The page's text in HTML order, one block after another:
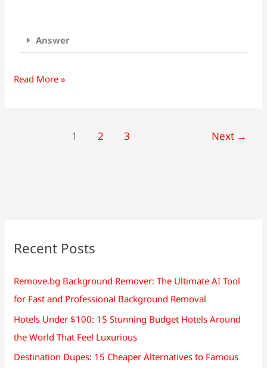
Answer
Read More »
1 2 3 Next →
Recent Posts
Remove.bg Background Remover: The Ultimate AI Tool
for Fast and Professional Background Removal
Hotels Under $100: 15 Stunning Budget Hotels Around
the World That Feel Luxurious
Destination Dupes: 15 Cheaper Alternatives to Famous